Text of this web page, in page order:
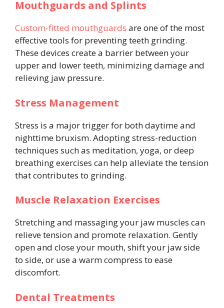
Mouthguards and Splints
Custom-fitted mouthguards are one of the most
effective tools for preventing teeth grinding.
These devices create a barrier between your
upper and lower teeth, minimizing damage and
relieving jaw pressure.
Stress Management
Stress is a major trigger for both daytime and
nighttime bruxism. Adopting stress-reduction
techniques such as meditation, yoga, or deep
breathing exercises can help alleviate the tension
that contributes to grinding.
Muscle Relaxation Exercises
Stretching and massaging your jaw muscles can
relieve tension and promote relaxation. Gently
open and close your mouth, shift your jaw side
to side, or use a warm compress to ease
discomfort.
Dental Treatments